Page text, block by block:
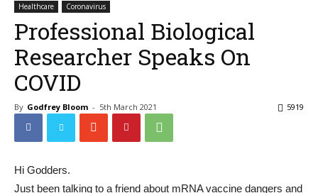
Healthcare Coronavirus
Professional Biological
Researcher Speaks On
COVID
By Godfrey Bloom - 5th March 2021 5919
Hi Godders.
Just been talking to a friend about mRNA vaccine dangers and